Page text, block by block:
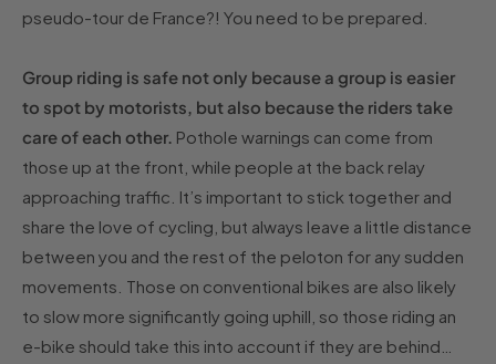
pseudo-tour de France?! You need to be prepared.
Group riding is safe not only because a group is easier
to spot by motorists, but also because the riders take
care of each other. Pothole warnings can come from
those up at the front, while people at the back relay
approaching traffic. It’s important to stick together and
share the love of cycling, but always leave a little distance
between you and the rest of the peloton for any sudden
movements. Those on conventional bikes are also likely
to slow more significantly going uphill, so those riding an
e-bike should take this into account if they are behind…